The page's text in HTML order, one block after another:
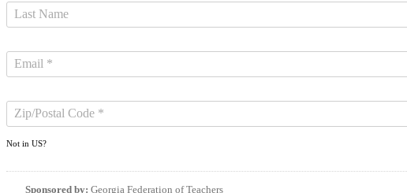
Not in US?
Sponsored by: Georgia Federation of Teachers